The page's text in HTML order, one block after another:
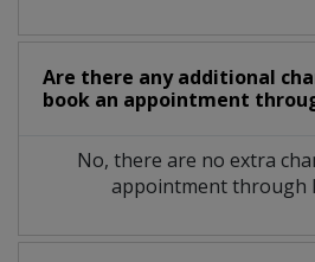
Are there any additional
book an appointment
No, there are no extra
appointment through